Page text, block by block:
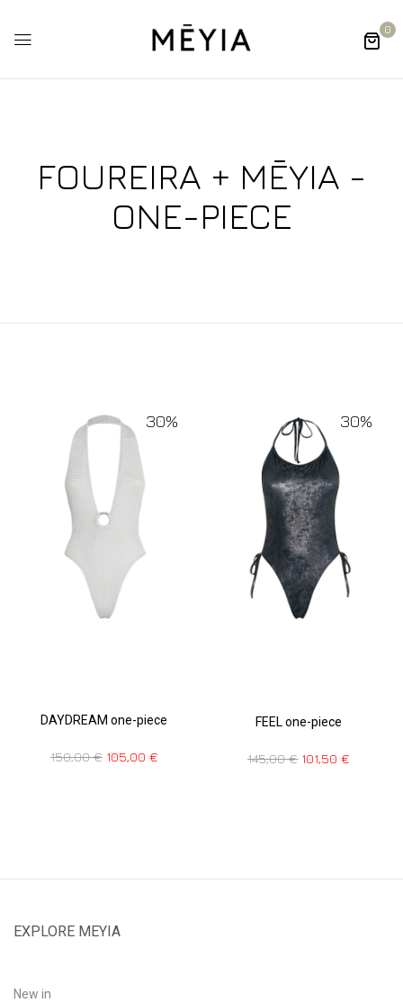
0
FOUREIRA + MĒYIA -
ONE-PIECE
30%
DAYDREAM one-piece
150,00€ 105,00 €
30%
FEEL one-piece
145,00€ 101,50€
EXPLORE MEYIA
New in